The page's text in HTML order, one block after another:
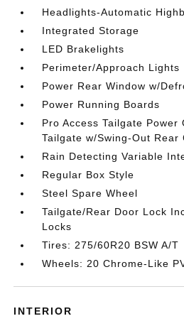
Headlights-Automatic
Integrated Storage
LED Brakelights
Perimeter/Approach Lights
Power Rear Window w/
Power Running Boards
Pro Access Tailgate Power
Tailgate w/Swing-Out Rear
Rain Detecting Variable
Regular Box Style
Steel Spare Wheel
Tailgate/Rear Door Lock
Locks
Tires: 275/60R20 BSW A/T
Wheels: 20 Chrome-Like
INTERIOR